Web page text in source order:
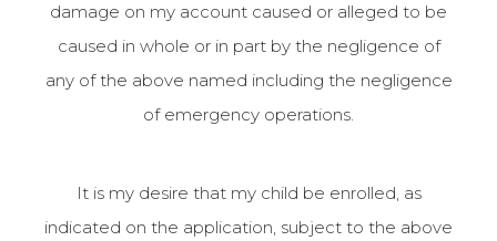
damage on my account caused or alleged to be
caused in whole or in part by the negligence of
any of the above named including the negligence
of emergency operations.
It is my desire that my child be enrolled, as
indicated on the application, subject to the above